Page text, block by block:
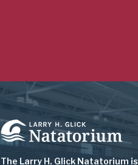
Image
The Larry H. Glick Natatorium is